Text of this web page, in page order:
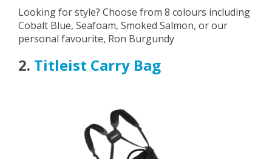
Looking for style? Choose from 8 colours including
Cobalt Blue, Seafoam, Smoked Salmon, or our
personal favourite, Ron Burgundy
2. Titleist Carry Bag